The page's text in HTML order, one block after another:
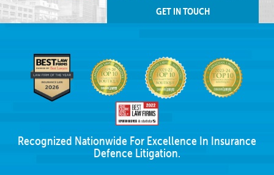
GET IN TOUCH
Recognized Nationwide For Excellence In Insurance
Defence Litigation.